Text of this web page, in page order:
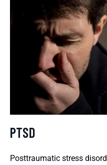
PTSD
Posttraumatic stress